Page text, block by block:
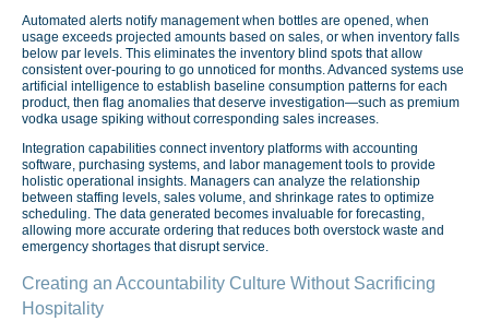
Automated alerts notify management when bottles are opened, when
usage exceeds projected amounts based on sales, or when inventory falls
below par levels. This eliminates the inventory blind spots that allow
consistent over-pouring to go unnoticed for months. Advanced systems use
artificial intelligence to establish baseline consumption patterns for each
product, then flag anomalies that deserve investigation—such as premium
vodka usage spiking without corresponding sales increases.
Integration capabilities connect inventory platforms with accounting
software, purchasing systems, and labor management tools to provide
holistic operational insights. Managers can analyze the relationship
between staffing levels, sales volume, and shrinkage rates to optimize
scheduling. The data generated becomes invaluable for forecasting,
allowing more accurate ordering that reduces both overstock waste and
emergency shortages that disrupt service.
Creating an Accountability Culture Without Sacrificing
Hospitality